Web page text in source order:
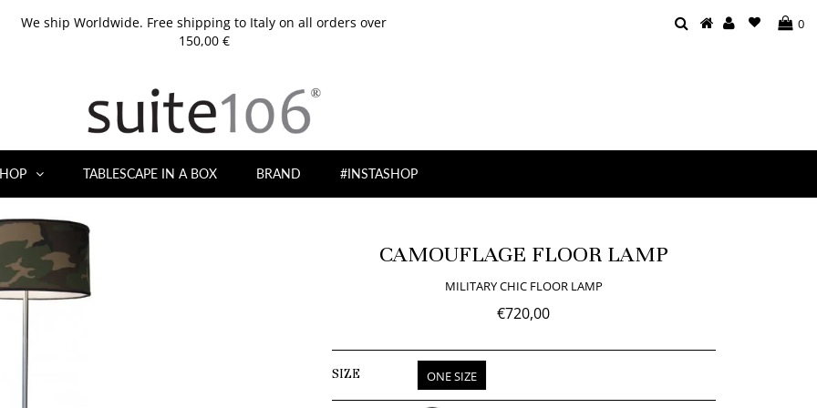
We ship Worldwide. Free shipping to Italy on all orders over
150,00 €
0
TABLESCAPE IN A BOX BRAND #INSTASHOP
CAMOUFLAGE FLOOR LAMP
MILITARY CHIC FLOOR LAMP
€720,00
SIZE ONE SIZE